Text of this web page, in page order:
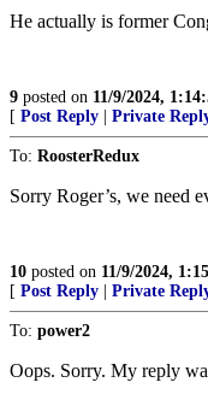
He actually is former
9 posted on 11/9/2024,
[ Post Reply Private
To: RoosterRedux
Sorry Roger’s, we need
10 posted on 11/9/2024,
[ Post Reply Private
To: power2
Oops. Sorry. My reply